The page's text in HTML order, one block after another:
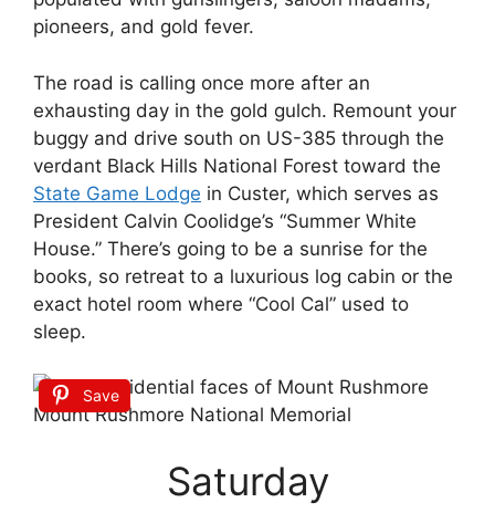
pioneers, and gold fever.
The road is calling once more after an
exhausting day in the gold gulch. Remount your
buggy and drive south on US-385 through the
verdant Black Hills National Forest toward the
State Game Lodge in Custer, which serves as
President Calvin Coolidge’s “Summer White
House.” There’s going to be a sunrise for the
books, so retreat to a luxurious log cabin or the
exact hotel room where “Cool Cal” used to
sleep.
Save
Saturday